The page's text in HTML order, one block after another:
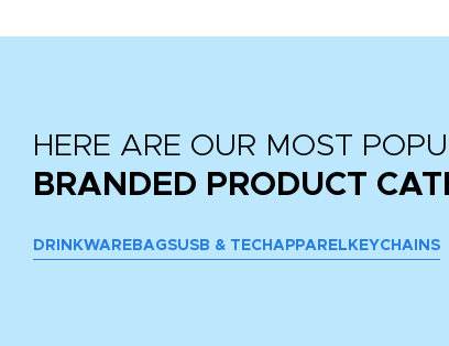
HERE ARE OUR MOST
BRANDED PRODUCT
DRINKWARE BAGSUSB & TECH APPAREL KEYCHAINS